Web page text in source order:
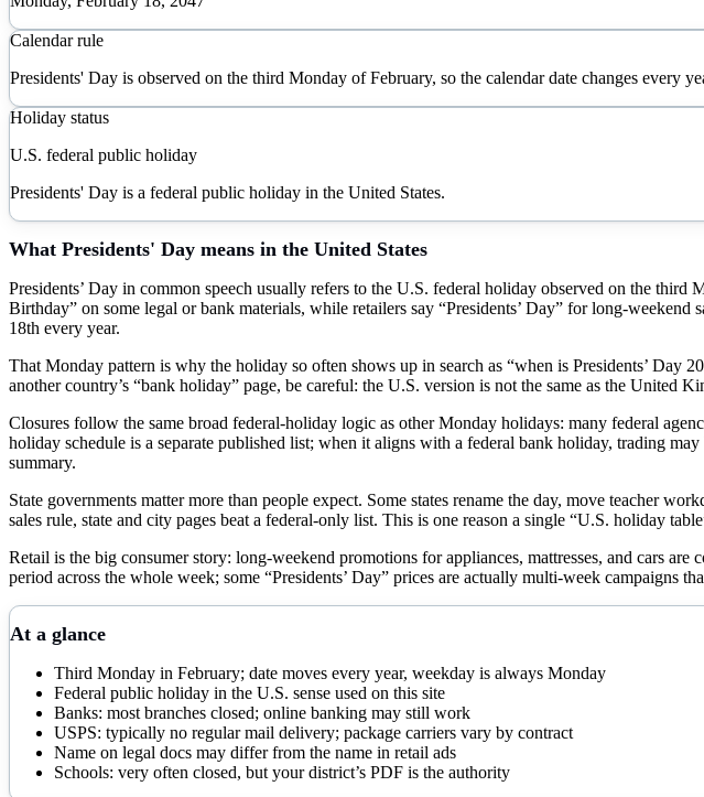
Calendar rule
Presidents' Day is observed on the third Monday of February, so the calendar date changes every
Holiday status
U.S. federal public holiday
Presidents' Day is a federal public holiday in the United States.
What Presidents' Day means in the United States
Presidents’ Day in common speech usually refers to the U.S. federal holiday observed on the
Birthday” on some legal or bank materials, while retailers say “Presidents’ Day” for long-
18th every year.
That Monday pattern is why the holiday so often shows up in search as “when is Presidents’
another country’s “bank holiday” page, be careful: the U.S. version is not the same as the United
Closures follow the same broad federal-holiday logic as other Monday holidays: many federal
holiday schedule is a separate published list; when it aligns with a federal bank holiday, trading
summary.
State governments matter more than people expect. Some states rename the day, move teacher
sales rule, state and city pages beat a federal-only list. This is one reason a single “U.S. holiday
Retail is the big consumer story: long-weekend promotions for appliances, mattresses, and cars
period across the whole week; some “Presidents’ Day” prices are actually multi-week campaigns
At a glance
Third Monday in February; date moves every year, weekday is always Monday
Federal public holiday in the U.S. sense used on this site
Banks: most branches closed; online banking may still work
USPS: typically no regular mail delivery; package carriers vary by contract
Name on legal docs may differ from the name in retail ads
Schools: very often closed, but your district’s PDF is the authority